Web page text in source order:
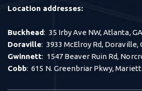
Location addresses:
Buckhead: 35 Irby Ave NW, Atlanta,
Doraville: 3933 McElroy Rd, Doraville,
Gwinnett: 1547 Beaver Ruin Rd,
Cobb: 615 N. Greenbriar Pkwy,